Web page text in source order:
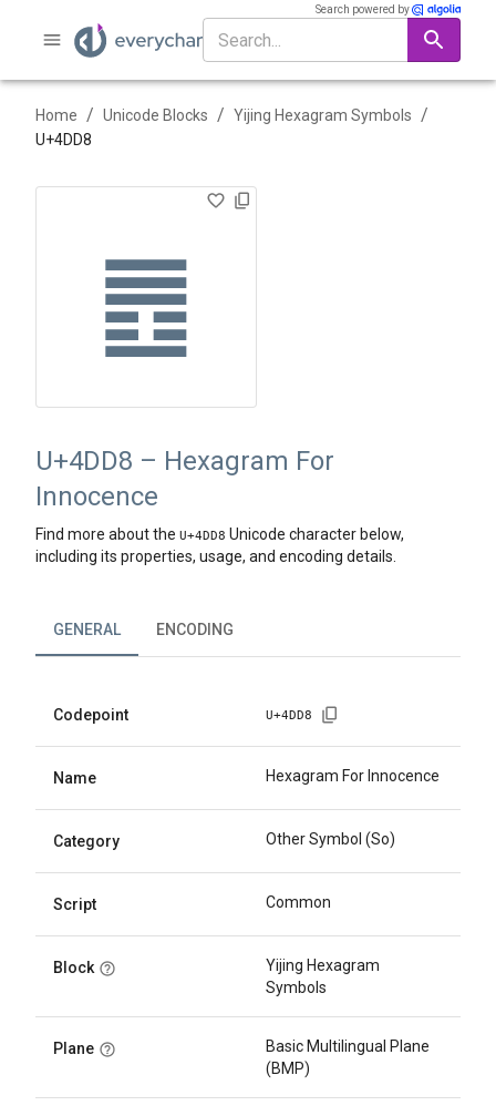
Search powered by
Home / Unicode Blocks / Yijing Hexagram Symbols /
U+4DD8
䷘
U+4DD8 – Hexagram For
Innocence
Find more about the U+4DD8 Unicode character below,
including its properties, usage, and encoding details.
GENERAL ENCODING
Codepoint U+4DD8
Name Hexagram For Innocence
Category Other Symbol (So)
Script Common
Block
Yijing Hexagram
Symbols
Plane
Basic Multilingual Plane
(BMP)